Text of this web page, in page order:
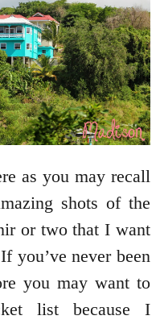
as you may recall
shots of the
or two that I want
you’ve never been
you may want to
list because I